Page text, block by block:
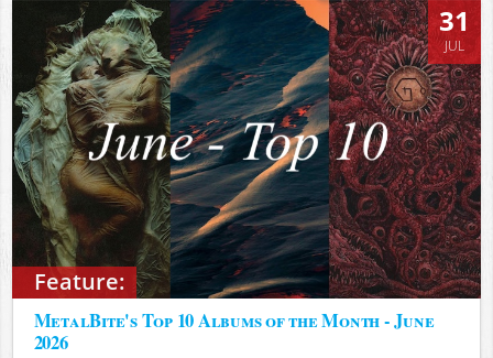
Feature:
31
JUL
MetalBite's Top 10 Albums of the Month - June
2026